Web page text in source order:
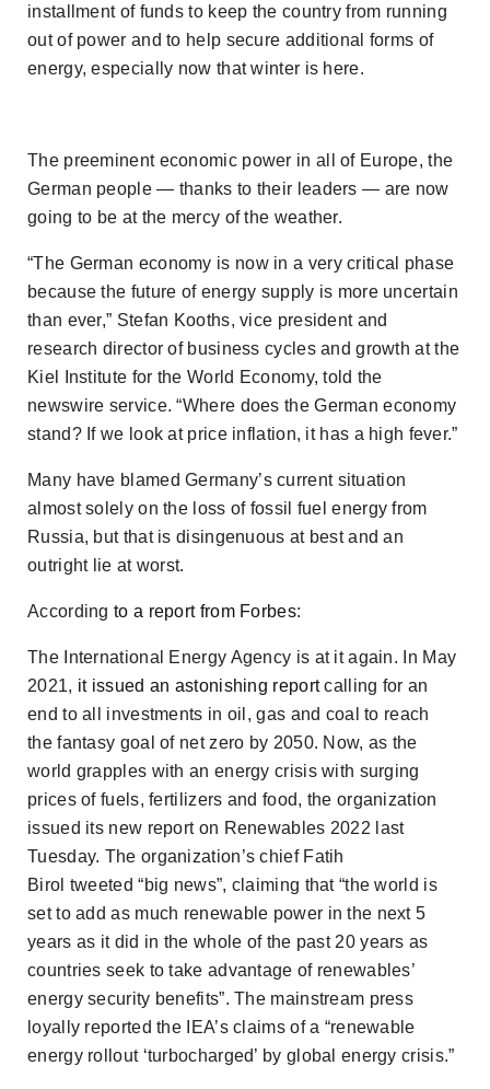
installment of funds to keep the country from running
out of power and to help secure additional forms of
energy, especially now that winter is here.
The preeminent economic power in all of Europe, the
German people — thanks to their leaders — are now
going to be at the mercy of the weather.
“The German economy is now in a very critical phase
because the future of energy supply is more uncertain
than ever,” Stefan Kooths, vice president and
research director of business cycles and growth at the
Kiel Institute for the World Economy, told the
newswire service. “Where does the German economy
stand? If we look at price inflation, it has a high fever.”
Many have blamed Germany’s current situation
almost solely on the loss of fossil fuel energy from
Russia, but that is disingenuous at best and an
outright lie at worst.
Accordingto a report from Forbes:
The International Energy Agency is at it again. In May
2021, it issued an astonishing reportcalling for an
end to all investments in oil, gas and coal to reach
the fantasy goal of net zero by 2050. Now, as the
world grapples with an energy crisis with surging
prices of fuels, fertilizers and food, the organization
issued its new report on Renewables 2022 last
Tuesday. The organization’s chief Fatih
Birol tweeted “big news”, claiming that “the world is
set to add as much renewable power in the next 5
years as it did in the whole of the past 20 years as
countries seek to take advantage of renewables’
energy security benefits”. The mainstream press
loyally reported the IEA’s claims of a “renewable
energy rollout ‘turbocharged’ by global energy crisis.”